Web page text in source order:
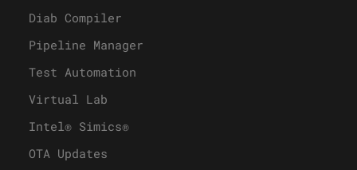
Diab Compiler
Pipeline Manager
Test Automation
Virtual Lab
Intel® Simics®
OTA Updates